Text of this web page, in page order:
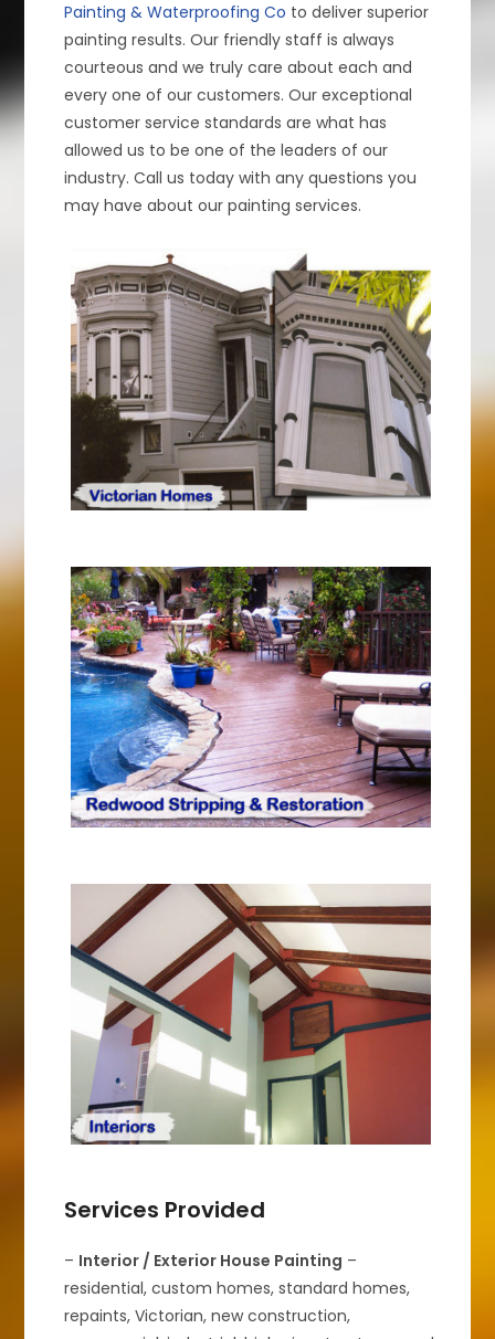
Painting & Waterproofing Co to deliver superior
painting results. Our friendly staff is always
courteous and we truly care about each and
every one of our customers. Our exceptional
customer service standards are what has
allowed us to be one of the leaders of our
industry. Call us today with any questions you
may have about our painting services.
Services Provided
– Interior / Exterior House Painting –
residential, custom homes, standard homes,
repaints, Victorian, new construction,